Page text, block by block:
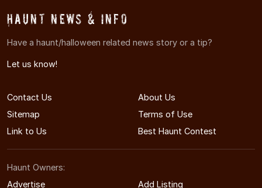
Haunt News & Info
Have a haunt/halloween related news story or a tip?
Let us know!
Contact Us
About Us
Sitemap
Terms of Use
Link to Us
Best Haunt Contest
Haunt Owners:
Advertise
Add Listing